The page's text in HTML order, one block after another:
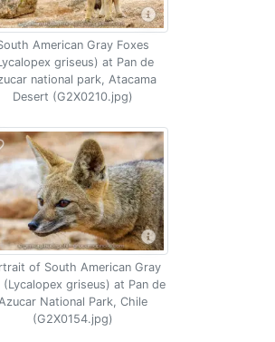
American Gray Foxes
griseus) at Pan de
national park, Atacama
Desert (G2X0210.jpg)
of South American Gray
(Lycalopex griseus) at Pan de
National Park, Chile
(G2X0154.jpg)